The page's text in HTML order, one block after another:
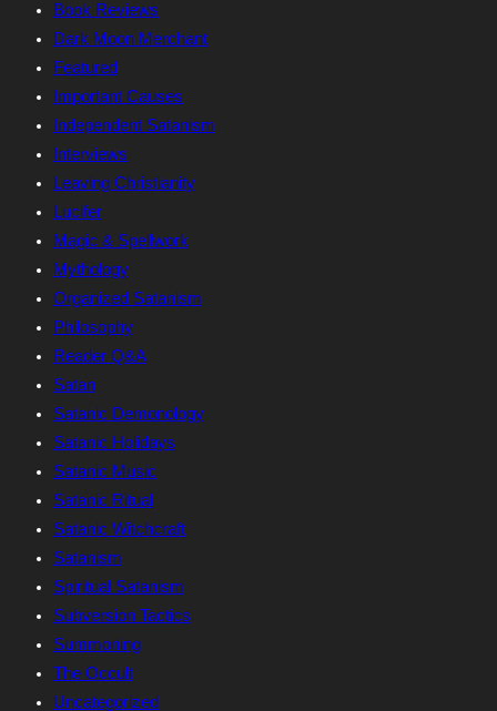
Book Reviews
Dark Moon Merchant
Featured
Important Causes
Independent Satanism
Interviews
Leaving Christianity
Lucifer
Magic & Spellwork
Mythology
Organized Satanism
Philosophy
Reader Q&A
Satan
Satanic Demonology
Satanic Holidays
Satanic Music
Satanic Ritual
Satanic Witchcraft
Satanism
Spiritual Satanism
Subversion Tactics
Summoning
The Occult
Uncategorized